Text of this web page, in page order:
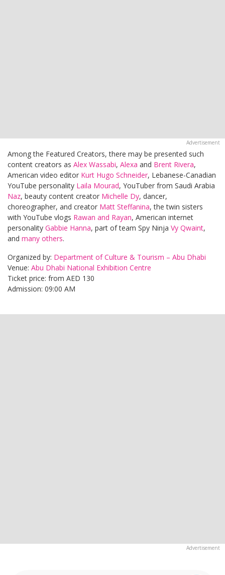
Among the Featured Creators, there may be presented such
content creators as Alex Wassabi, Alexa and Brent Rivera,
American video editor Kurt Hugo Schneider, Lebanese-Canadian
YouTube personality Laila Mourad, YouTuber from Saudi Arabia
Naz, beauty content creator Michelle Dy, dancer,
choreographer, and creator Matt Steffanina, the twin sisters
with YouTube vlogs Rawan and Rayan, American internet
personality Gabbie Hanna, part of team Spy Ninja Vy Qwaint,
and many others.
Organized by: Department of Culture & Tourism – Abu Dhabi
Venue: Abu Dhabi National Exhibition Centre
Ticket price: from AED 130
Admission: 09:00 AM